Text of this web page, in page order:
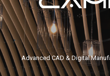
Advanced CAD & Digital